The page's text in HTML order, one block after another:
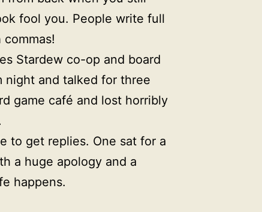
fool you. People write full
Stardew co-op and board
night and talked for three
game café and lost horribly
to get replies. One sat for a
a huge apology and a
happens.